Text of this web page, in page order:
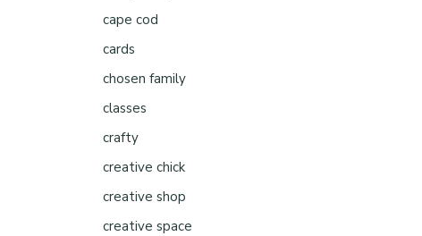
cape cod
cards
chosen family
classes
crafty
creative chick
creative shop
creative space